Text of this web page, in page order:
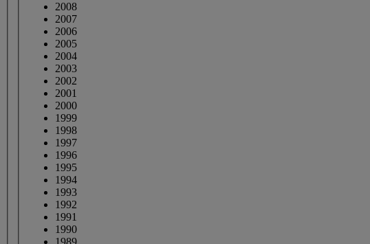
2008
2007
2006
2005
2004
2003
2002
2001
2000
1999
1998
1997
1996
1995
1994
1993
1992
1991
1990
1989